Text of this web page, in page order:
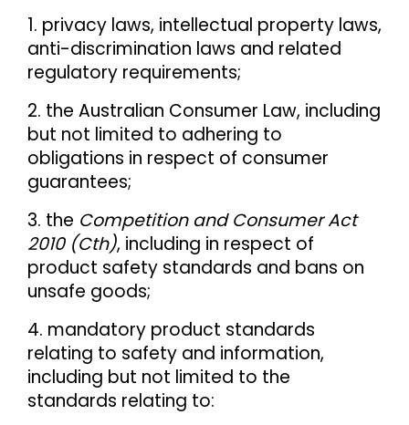
1. privacy laws, intellectual property laws,
anti-discrimination laws and related
regulatory requirements;
2. the Australian Consumer Law, including
but not limited to adhering to
obligations in respect of consumer
guarantees;
3. the Competition and Consumer Act
2010 (Cth), including in respect of
product safety standards and bans on
unsafe goods;
4. mandatory product standards
relating to safety and information,
including but not limited to the
standards relating to: